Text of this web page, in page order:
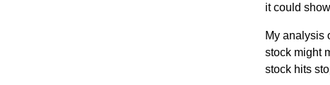
it could
My analysis
stock might
stock hits